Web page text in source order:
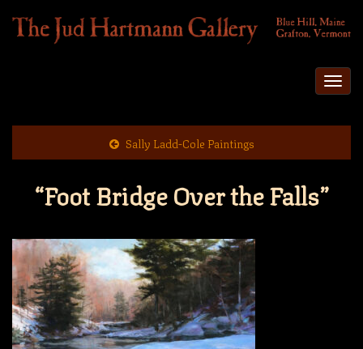
Sally Ladd-Cole Paintings
“Foot Bridge Over the Falls”